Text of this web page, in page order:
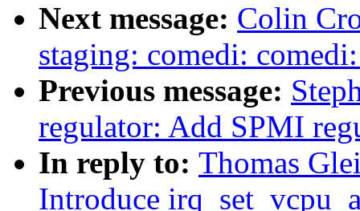
Next message: Colin
staging: comedi:
Previous message:
regulator: Add SPMI
In reply to: Thomas
Introduce